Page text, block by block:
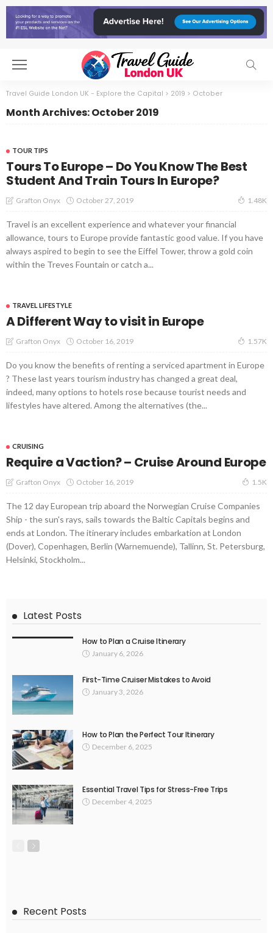
Travel Guide London UK - Explore the Capital > 2019 > October
Month Archives: October 2019
TOUR TIPS
Tours To Europe – Do You Know The Best
Student And Train Tours In Europe?
Grafton Onyx October 27, 2019 1.48K
Travel is an excellent experience and whatever your financial
allowance, tours to Europe provide fantastic good value. If you have
always aspired to begin to see the Eiffel Tower, throw a gold coin
within the Treves Fountain or catch a...
TRAVEL LIFESTYLE
A Different Way to visit in Europe
Grafton Onyx October 16, 2019 1.57K
Do you know the benefits of renting a serviced apartment in Europe
? These last years tourism industry has changed a great deal,
indeed, many options to hotels rose because tourist needs and
lifestyles have altered. Among the alternatives (the...
CRUISING
Require a Vaction? – Cruise Around Europe
Grafton Onyx October 16, 2019 1.5K
The 12 day European trip aboard the Norwegian Cruise Companies
Ship - the sun's rays, sails towards the Baltic Capitals begins and
ends at London. The itinerary includes embarkation at London
(Dover), Copenhagen, Berlin (Warnemuende), Tallinn, St. Petersburg,
Helsinki, Stockholm...
Latest Posts
How to Plan a Cruise Itinerary
January 6, 2026
First-Time Cruiser Mistakes to Avoid
January 3, 2026
How to Plan the Perfect Tour Itinerary
December 6, 2025
Essential Travel Tips for Stress-Free Trips
December 4, 2025
Recent Posts